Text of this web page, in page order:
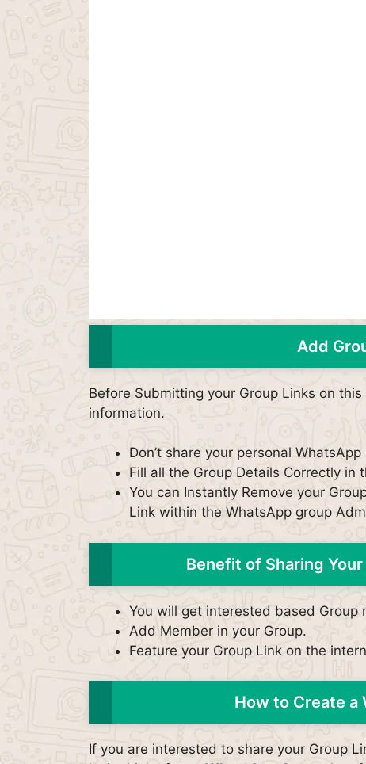
Add
Before Submitting your Group Links on
information.
Don’t share your personal WhatsApp
Fill all the Group Details Correctly in
You can Instantly Remove your
Link within the WhatsApp group
Benefit of Sharing
You will get interested based
Add Member in your Group.
Feature your Group Link on the
How to Create a
If you are interested to share your Group